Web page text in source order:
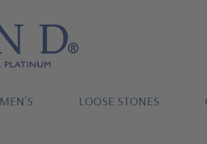
MEN'S LOOSE STONES